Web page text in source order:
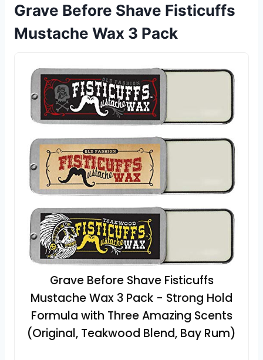
Grave Before Shave Fisticuffs
Mustache Wax 3 Pack
Grave Before Shave Fisticuffs
Mustache Wax 3 Pack - Strong Hold
Formula with Three Amazing Scents
(Original, Teakwood Blend, Bay Rum)